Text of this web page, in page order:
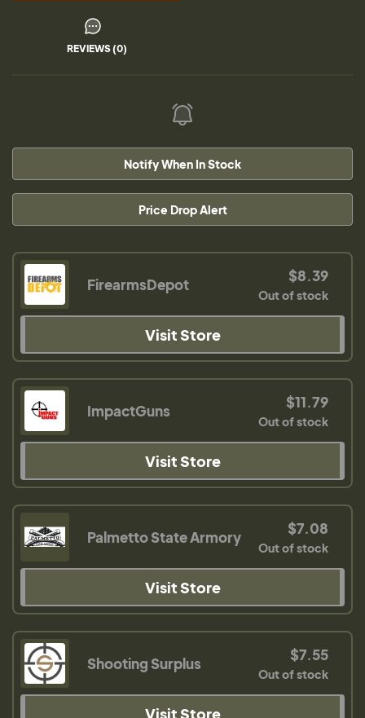
REVIEWS (0)
Notify When In Stock
Price Drop Alert
FirearmsDepot $8.39
Out of stock
Visit Store
ImpactGuns $11.79
Out of stock
Visit Store
Palmetto State Armory $7.08
Out of stock
Visit Store
Shooting Surplus $7.55
Out of stock
Visit Store